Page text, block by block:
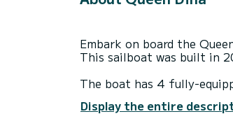
Embark on board the
This sailboat was built in
The boat has 4 fully-
surroundings of Gouviá
Display the entire